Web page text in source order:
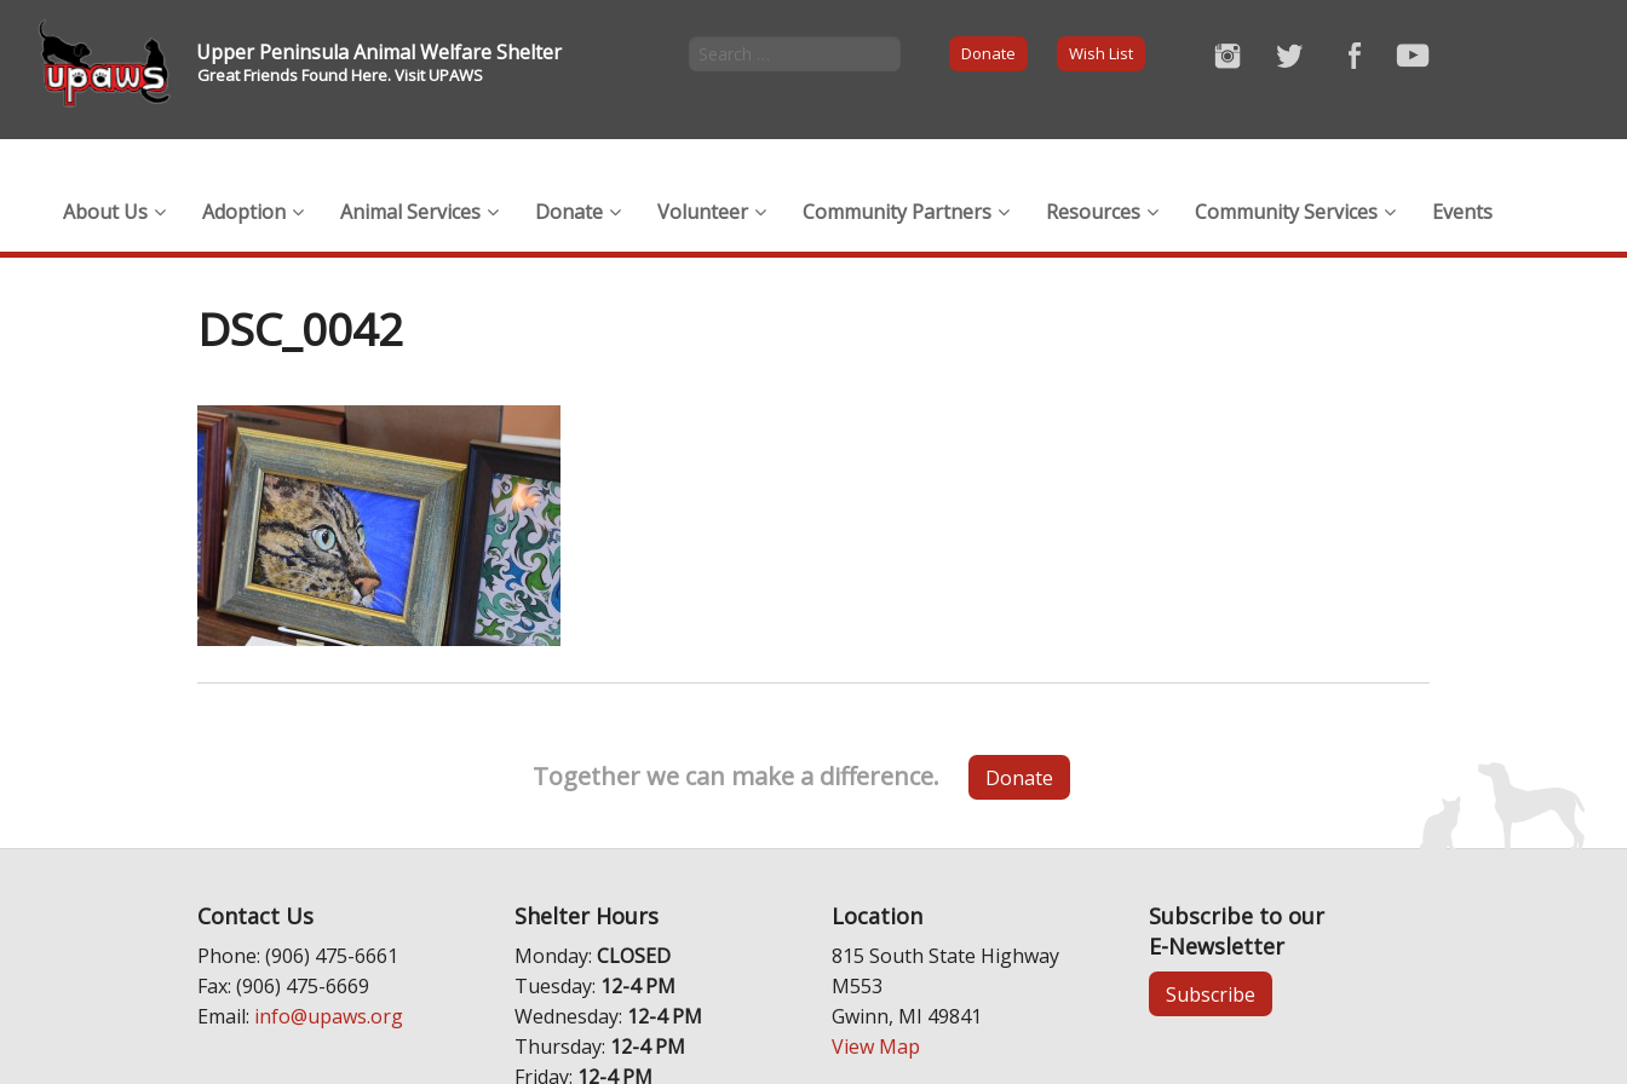
Upper Peninsula Animal Welfare Shelter
Great Friends Found Here. Visit UPAWS
Donate Wish List
About Us Adoption Animal Services Donate Volunteer Community Partners Resources Community Services Events
DSC_0042
Together we can make a difference. Donate
Contact Us
Phone: (906) 475-6661
Fax: (906) 475-6669
Email: info@upaws.org
Shelter Hours
Monday: CLOSED
Tuesday: 12-4 PM
Wednesday: 12-4 PM
Thursday: 12-4 PM
Friday: 12-4 PM
Location
815 South State Highway
M553
Gwinn, MI 49841
View Map
Subscribe to our
E-Newsletter
Subscribe